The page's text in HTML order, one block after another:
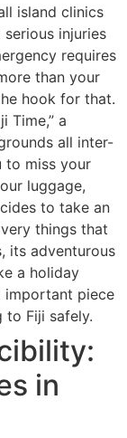
island clinics
injuries
requires
than your
hook for that.
Time,” a
all inter-
to miss your
luggage,
to take an
things that
its adventurous
a holiday
important piece
to Fiji safely.
in